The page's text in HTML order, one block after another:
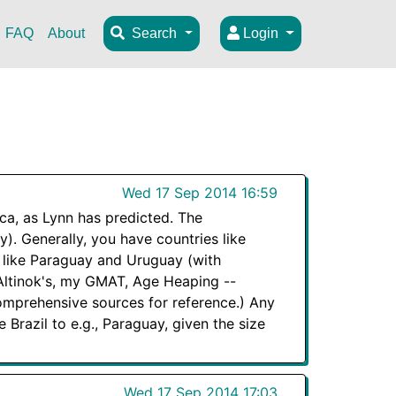
FAQ About Search Login
Wed 17 Sep 2014 16:59
as Lynn has predicted. The
Generally, you have countries like
Paraguay and Uruguay (with
my GMAT, Age Heaping --
sources for reference.) Any
to e.g., Paraguay, given the size
Wed 17 Sep 2014 17:03